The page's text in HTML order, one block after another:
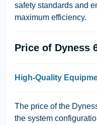
safety standards and
maximum efficiency.
Price of Dyness
High-Quality
The price of the
the system